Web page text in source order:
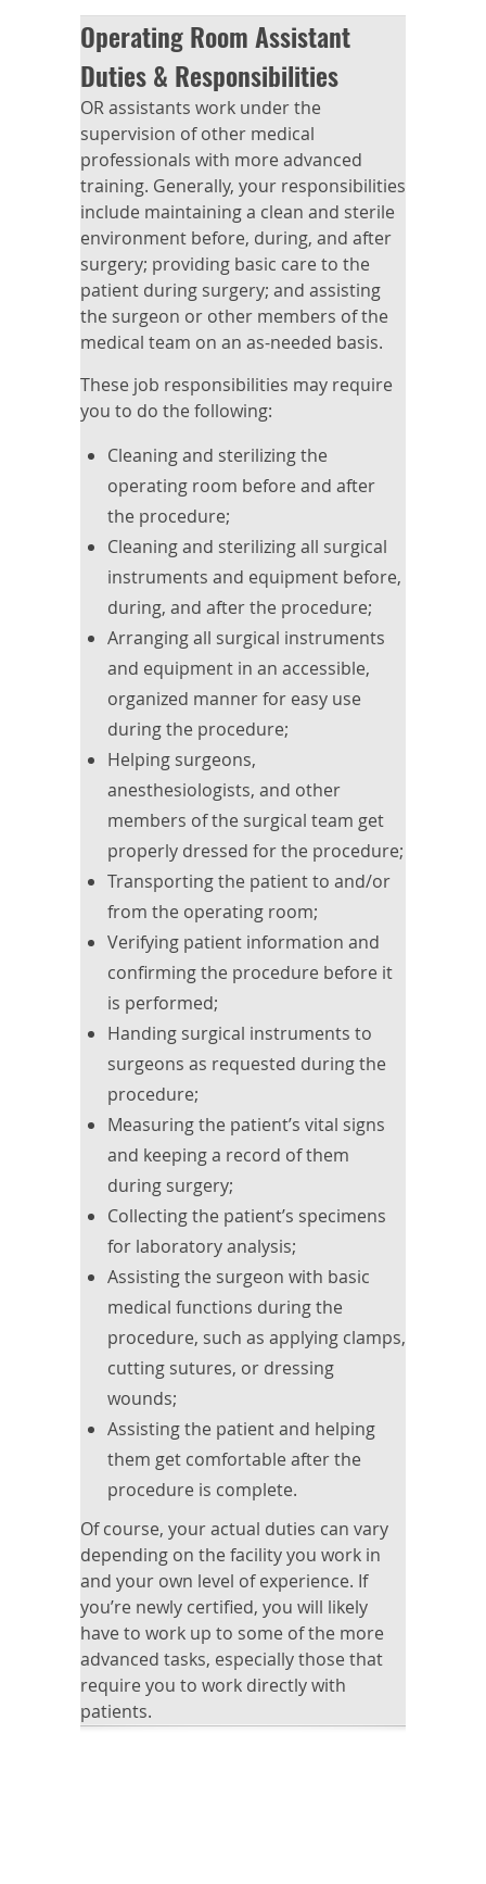
Operating Room Assistant
Duties & Responsibilities
OR assistants work under the
supervision of other medical
professionals with more advanced
training. Generally, your responsibilities
include maintaining a clean and sterile
environment before, during, and after
surgery; providing basic care to the
patient during surgery; and assisting
the surgeon or other members of the
medical team on an as-needed basis.
These job responsibilities may require
you to do the following:
Cleaning and sterilizing the
operating room before and after
the procedure;
Cleaning and sterilizing all surgical
instruments and equipment before,
during, and after the procedure;
Arranging all surgical instruments
and equipment in an accessible,
organized manner for easy use
during the procedure;
Helping surgeons,
anesthesiologists, and other
members of the surgical team get
properly dressed for the procedure;
Transporting the patient to and/or
from the operating room;
Verifying patient information and
confirming the procedure before it
is performed;
Handing surgical instruments to
surgeons as requested during the
procedure;
Measuring the patient’s vital signs
and keeping a record of them
during surgery;
Collecting the patient’s specimens
for laboratory analysis;
Assisting the surgeon with basic
medical functions during the
procedure, such as applying clamps,
cutting sutures, or dressing
wounds;
Assisting the patient and helping
them get comfortable after the
procedure is complete.
Of course, your actual duties can vary
depending on the facility you work in
and your own level of experience. If
you’re newly certified, you will likely
have to work up to some of the more
advanced tasks, especially those that
require you to work directly with
patients.